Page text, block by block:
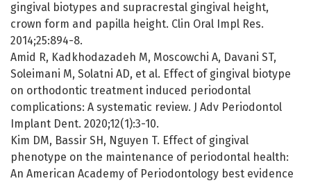
gingival biotypes and supracrestal gingival height,
crown form and papilla height. Clin Oral Impl Res.
2014;25:894-8.
Amid R, Kadkhodazadeh M, Moscowchi A, Davani ST,
Soleimani M, Solatni AD, et al. Effect of gingival biotype
on orthodontic treatment induced periodontal
complications: A systematic review. J Adv Periodontol
Implant Dent. 2020;12(1):3-10.
Kim DM, Bassir SH, Nguyen T. Effect of gingival
phenotype on the maintenance of periodontal health:
An American Academy of Periodontology best evidence